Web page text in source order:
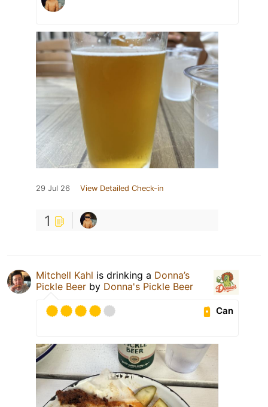
29 Jul 26 View Detailed Check-in
1
Mitchell Kahl is drinking a Donna’s
Pickle Beer by Donna's Pickle Beer
Can